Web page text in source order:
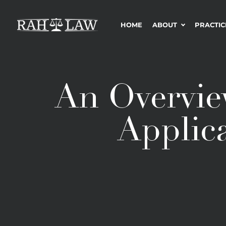
HOME ABOUT
An